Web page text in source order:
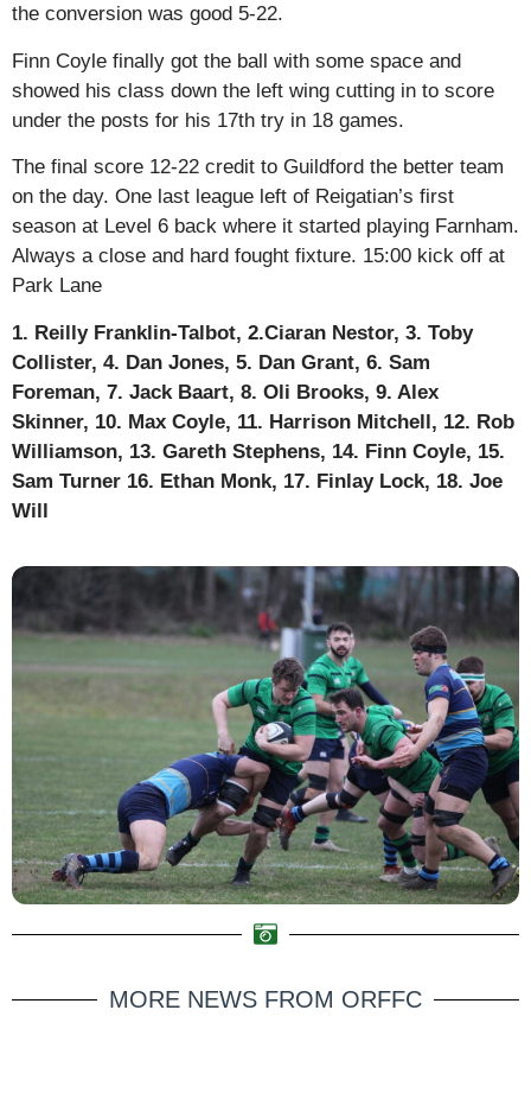
the conversion was good 5-22.
Finn Coyle finally got the ball with some space and
showed his class down the left wing cutting in to score
under the posts for his 17th try in 18 games.
The final score 12-22 credit to Guildford the better team
on the day. One last league left of Reigatian’s first
season at Level 6 back where it started playing Farnham.
Always a close and hard fought fixture. 15:00 kick off at
Park Lane
1. Reilly Franklin-Talbot, 2.Ciaran Nestor, 3. Toby
Collister, 4. Dan Jones, 5. Dan Grant, 6. Sam
Foreman, 7. Jack Baart, 8. Oli Brooks, 9. Alex
Skinner, 10. Max Coyle, 11. Harrison Mitchell, 12. Rob
Williamson, 13. Gareth Stephens, 14. Finn Coyle, 15.
Sam Turner 16. Ethan Monk, 17. Finlay Lock, 18. Joe
Will
MORE NEWS FROM ORFFC